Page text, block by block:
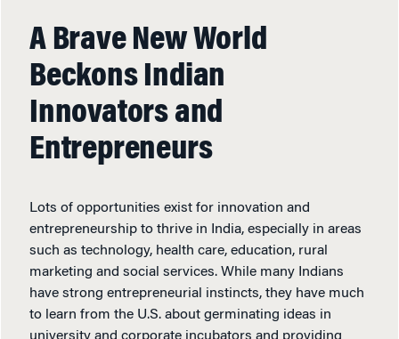
A Brave New World
Beckons Indian
Innovators and
Entrepreneurs
Lots of opportunities exist for innovation and
entrepreneurship to thrive in India, especially in areas
such as technology, health care, education, rural
marketing and social services. While many Indians
have strong entrepreneurial instincts, they have much
to learn from the U.S. about germinating ideas in
university and corporate incubators and providing